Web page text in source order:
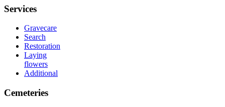
Services
Gravecare
Search
Restoration
Laying
flowers
Additional
Cemeteries